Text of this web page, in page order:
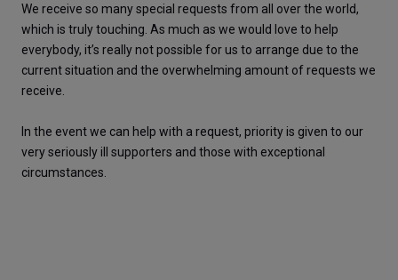
We receive so many special requests from all over the world,
which is truly touching. As much as we would love to help
everybody, it’s really not possible for us to arrange due to the
current situation and the overwhelming amount of requests we
receive.
In the event we can help with a request, priority is given to our
very seriously ill supporters and those with exceptional
circumstances.